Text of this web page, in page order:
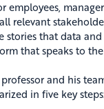
employees,
relevant
stories that data
that speaks to the
and his
in five key